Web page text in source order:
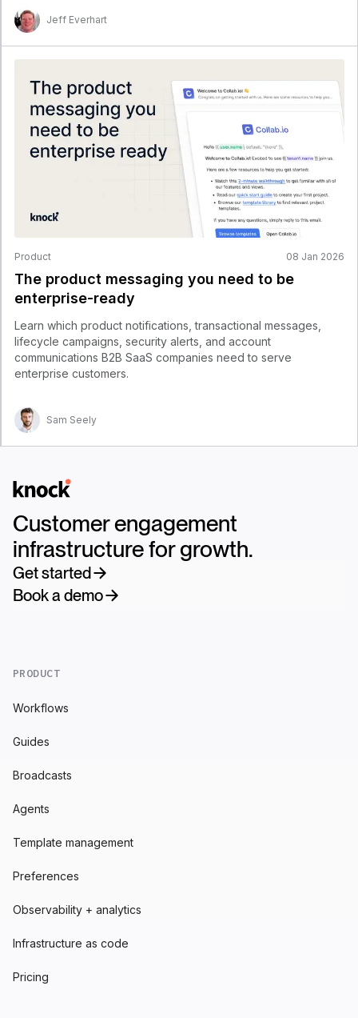
Jeff Everhart
Product 08 Jan 2026
The product messaging you need to be
enterprise-ready
Learn which product notifications, transactional messages,
lifecycle campaigns, security alerts, and account
communications B2B SaaS companies need to serve
enterprise customers.
Sam Seely
Logo
Customer engagement
infrastructure for growth.
Get started
Book a demo
PRODUCT
Workflows
Guides
Broadcasts
Agents
Template management
Preferences
Observability + analytics
Infrastructure as code
Pricing